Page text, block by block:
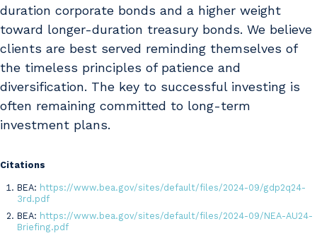
duration corporate bonds and a higher weight
toward longer-duration treasury bonds. We believe
clients are best served reminding themselves of
the timeless principles of patience and
diversification. The key to successful investing is
often remaining committed to long-term
investment plans.
Citations
Citations
BEA: https://www.bea.gov/sites/default/files/2024-09/gdp2q24-
3rd.pdf
BEA: https://www.bea.gov/sites/default/files/2024-09/NEA-AU24-
Briefing.pdf